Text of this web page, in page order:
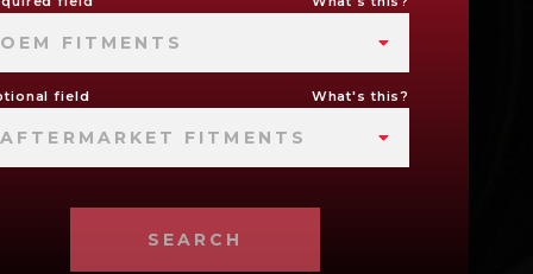
OEM FITMENTS
field What's this?
AFTERMARKET FITMENTS
SEARCH